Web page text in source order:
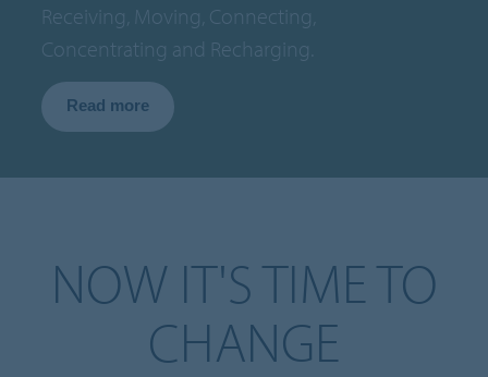
Receiving, Moving, Connecting,
Concentrating and Recharging.
Read more
NOW IT'S TIME TO
CHANGE